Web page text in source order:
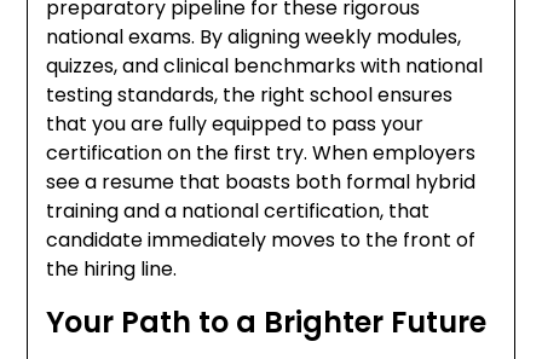
preparatory pipeline for these rigorous
national exams. By aligning weekly modules,
quizzes, and clinical benchmarks with national
testing standards, the right school ensures
that you are fully equipped to pass your
certification on the first try. When employers
see a resume that boasts both formal hybrid
training and a national certification, that
candidate immediately moves to the front of
the hiring line.
Your Path to a Brighter Future